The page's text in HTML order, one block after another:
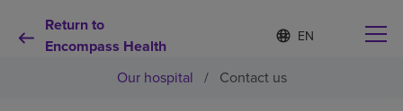
Return to
Encompass Health
Language
list
S
e
e
Our hospital / Contact us